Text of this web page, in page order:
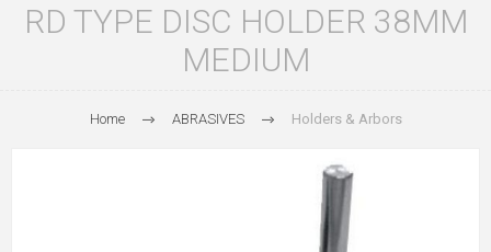
RD TYPE DISC HOLDER 38MM
MEDIUM
Home ABRASIVES Holders & Arbors